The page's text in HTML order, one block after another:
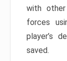
with other
forces
player’s
saved.